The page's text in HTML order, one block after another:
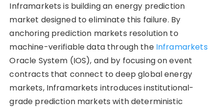
Inframarkets is building an energy prediction
market designed to eliminate this failure. By
anchoring prediction markets resolution to
machine-verifiable data through the Inframarkets
Oracle System (IOS), and by focusing on event
contracts that connect to deep global energy
markets, Inframarkets introduces institutional-
grade prediction markets with deterministic